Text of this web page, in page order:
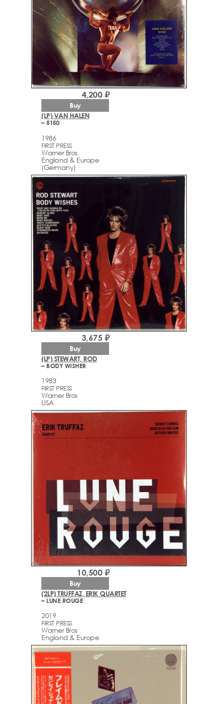
(LP) VAN HALEN
– 5150
1986
FIRST PRESS
Warner Bros
England & Europe
(Germany)
4,200 ₽
Buy
(LP) STEWART, ROD
– BODY WISHER
1983
FIRST PRESS
Warner Bros
USA
3,675 ₽
Buy
(2LP) TRUFFAZ, ERIK QUARTET
– LUNE ROUGE
2019
FIRST PRESS
Warner Bros
England & Europe
10,500 ₽
Buy